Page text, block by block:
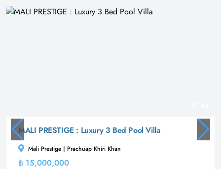
MALI PRESTIGE : Luxury 3 Bed Pool Villa
Mali Prestige | Prachuap Khiri Khan
฿ 15,000,000